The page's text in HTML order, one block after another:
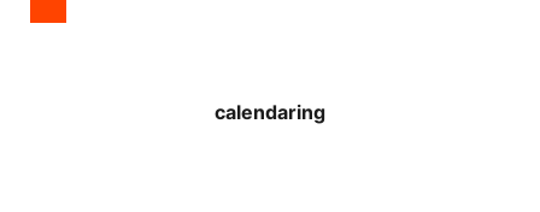
calendaring